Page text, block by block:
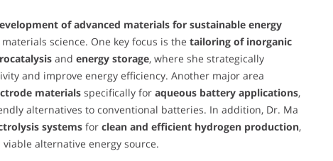
of advanced materials for sustainable energy
science. One key focus is the tailoring of inorganic
and energy storage, where she strategically
and improve energy efficiency. Another major area
materials specifically for aqueous battery applications,
alternatives to conventional batteries. In addition, Dr. Ma
systems for clean and efficient hydrogen production,
alternative energy source.